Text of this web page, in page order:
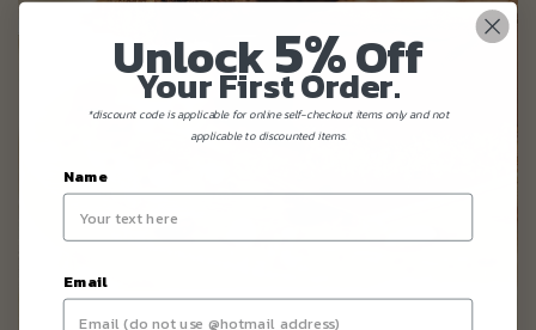
Unlock5%Off
Your First Order.
*discount code is applicable for online self-checkout items only and not
applicable to discounted items.
Name
Email